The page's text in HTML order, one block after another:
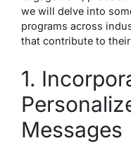
we will delve into
programs across
that contribute to
1.
Messages